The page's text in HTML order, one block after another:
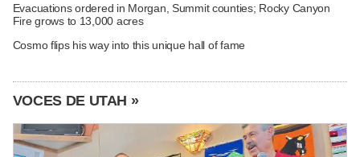
Evacuations ordered in Morgan, Summit counties; Rocky Canyon
Fire grows to 13,000 acres
Cosmo flips his way into this unique hall of fame
VOCES DE UTAH »